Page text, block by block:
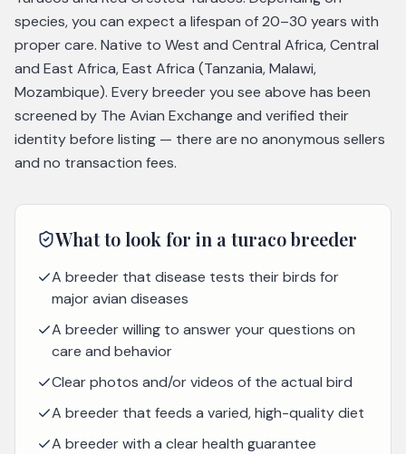
species, you can expect a lifespan of 20–30 years with
proper care. Native to West and Central Africa, Central
and East Africa, East Africa (Tanzania, Malawi,
Mozambique). Every breeder you see above has been
screened by The Avian Exchange and verified their
identity before listing — there are no anonymous sellers
and no transaction fees.
What to look for in a turacobreeder
A breeder that disease tests their birds for
major avian diseases
A breeder willing to answer your questions on
care and behavior
Clear photos and/or videos of the actual bird
A breeder that feeds a varied, high-quality diet
A breeder with a clear health guarantee